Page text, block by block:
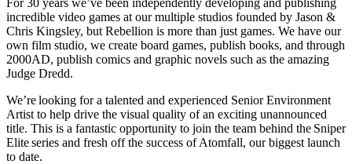
incredible video games at our multiple studios founded by Jason &
Chris Kingsley, but Rebellion is more than just games. We have our
own film studio, we create board games, publish books, and through
2000AD, publish comics and graphic novels such as the amazing
Judge Dredd.
We’re looking for a talented and experienced Senior Environment
Artist to help drive the visual quality of an exciting unannounced
title. This is a fantastic opportunity to join the team behind the Sniper
Elite series and fresh off the success of Atomfall, our biggest launch
to date.